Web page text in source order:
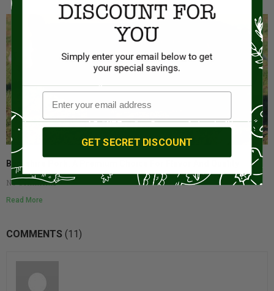
Berkshire Pork: A Premium Choice For Flavor And Quality
No Comments
Read More
COMMENTS (11)
GET SECRET DISCOUNT